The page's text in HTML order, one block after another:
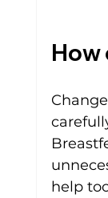
How
help